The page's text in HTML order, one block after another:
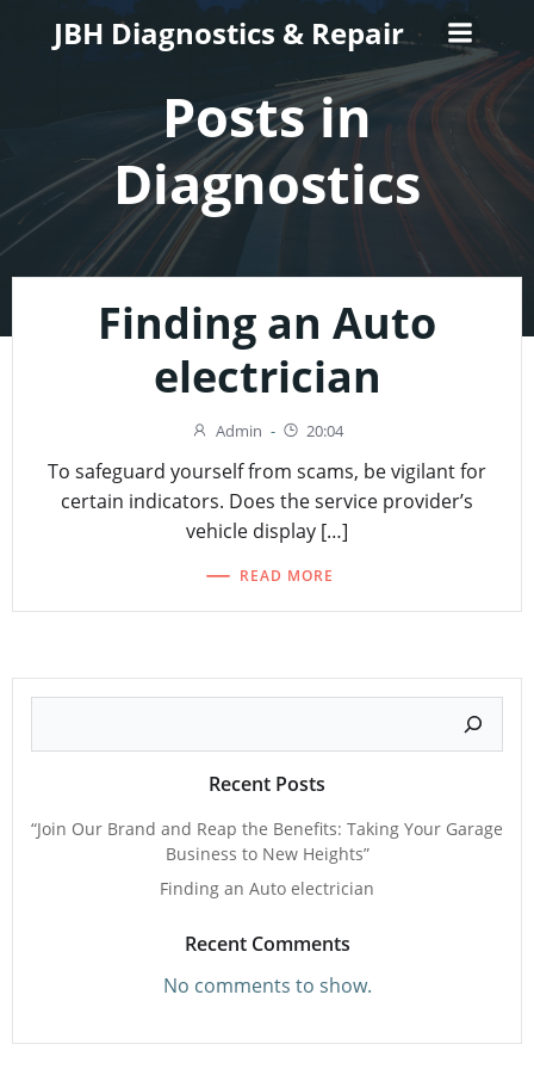
to
content
JBH Diagnostics & Repair
Posts in
Diagnostics
Finding an Auto
electrician
Admin - 20:04
To safeguard yourself from scams, be vigilant for
certain indicators. Does the service provider’s
vehicle display […]
READ MORE
Recent Posts
“Join Our Brand and Reap the Benefits: Taking Your Garage
Business to New Heights”
Finding an Auto electrician
Recent Comments
No comments to show.